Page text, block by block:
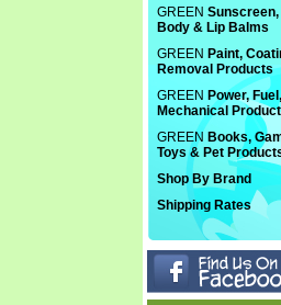
GREEN
Body & Lip Balms
GREEN Paint,
Removal Products
GREEN Power,
Mechanical
GREEN Books,
Toys & Pet
Shop By Brand
Shipping Rates